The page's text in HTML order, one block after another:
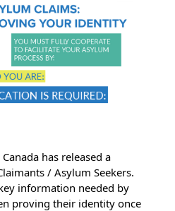
has released a
/ Asylum Seekers.
information needed by
proving their identity once